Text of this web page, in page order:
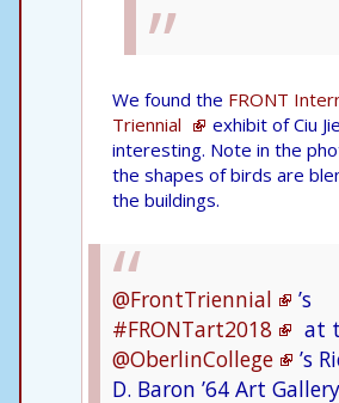
We found the FRONT
Triennial
exhibit of Ciu
interesting. Note in the
the shapes of birds are
the buildings.
@FrontTriennial
’s
#FRONTart2018
at
@OberlinCollege
’s
D. Baron ’64 Art